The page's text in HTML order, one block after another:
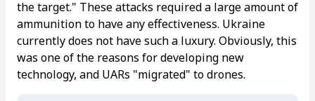
the target." These attacks required a large amount of
ammunition to have any effectiveness. Ukraine
currently does not have such a luxury. Obviously, this
was one of the reasons for developing new
technology, and UARs "migrated" to drones.